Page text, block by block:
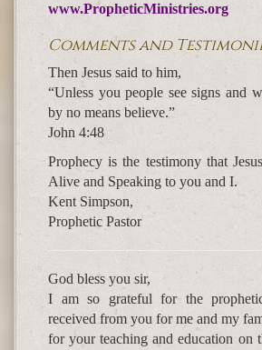
www.PropheticMinistries.org
Comments and
Then Jesus said to him,
“Unless you people see signs and
by no means believe.”
John 4:48
Prophecy is the testimony that
Alive and Speaking to you and I.
Kent Simpson,
Prophetic Pastor
God bless you sir,
I am so grateful for the
received from you for me and my
for your teaching and education on